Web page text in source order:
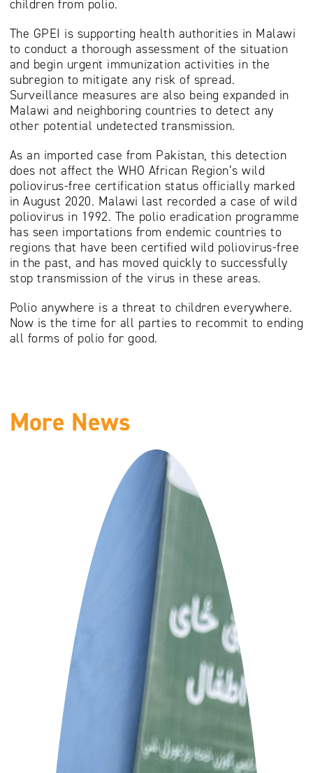
children from polio.
The GPEI is supporting health authorities in Malawi
to conduct a thorough assessment of the situation
and begin urgent immunization activities in the
subregion to mitigate any risk of spread.
Surveillance measures are also being expanded in
Malawi and neighboring countries to detect any
other potential undetected transmission.
As an imported case from Pakistan, this detection
does not affect the WHO African Region’s wild
poliovirus-free certification status officially marked
in August 2020. Malawi last recorded a case of wild
poliovirus in 1992. The polio eradication programme
has seen importations from endemic countries to
regions that have been certified wild poliovirus-free
in the past, and has moved quickly to successfully
stop transmission of the virus in these areas.
Polio anywhere is a threat to children everywhere.
Now is the time for all parties to recommit to ending
all forms of polio for good.
More News